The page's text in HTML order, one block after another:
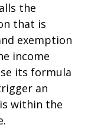
the
that is
exemption
income
its formula
an
within the